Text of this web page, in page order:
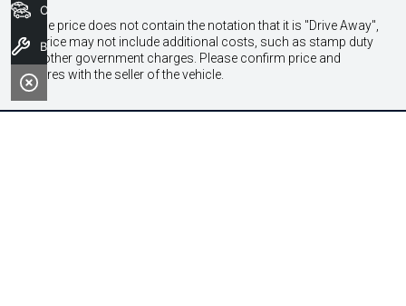
* If the price does not contain the notation that it is "Drive Away",
the price may not include additional costs, such as stamp duty
and other government charges. Please confirm price and
features with the seller of the vehicle.
Book a Service